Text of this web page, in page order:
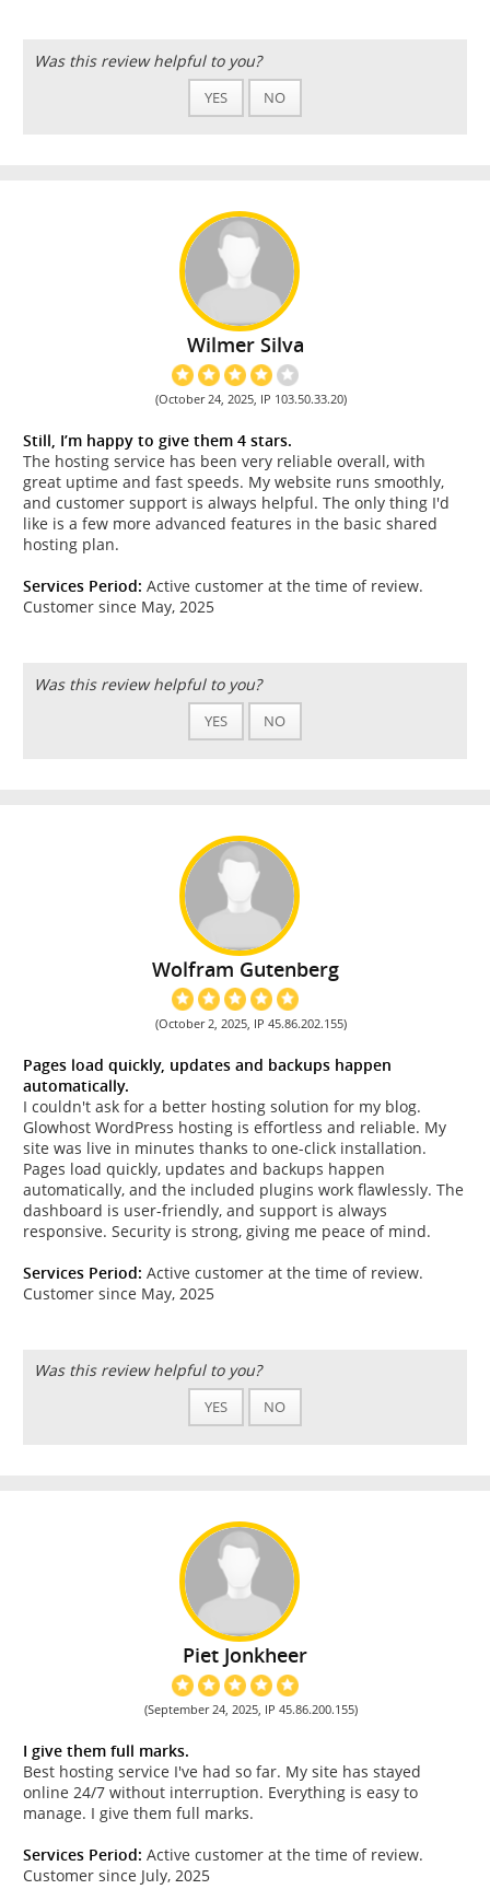
Was this review helpful to you?
YES NO
Wilmer Silva
(October 24, 2025, IP 103.50.33.20)
Still, I’m happy to give them 4 stars.
The hosting service has been very reliable overall, with
great uptime and fast speeds. My website runs smoothly,
and customer support is always helpful. The only thing I'd
like is a few more advanced features in the basic shared
hosting plan.
Services Period: Active customer at the time of review.
Customer since May, 2025
Was this review helpful to you?
YES NO
Wolfram Gutenberg
(October 2, 2025, IP 45.86.202.155)
Pages load quickly, updates and backups happen
automatically.
I couldn't ask for a better hosting solution for my blog.
Glowhost WordPress hosting is effortless and reliable. My
site was live in minutes thanks to one-click installation.
Pages load quickly, updates and backups happen
automatically, and the included plugins work flawlessly. The
dashboard is user-friendly, and support is always
responsive. Security is strong, giving me peace of mind.
Services Period: Active customer at the time of review.
Customer since May, 2025
Was this review helpful to you?
YES NO
Piet Jonkheer
(September 24, 2025, IP 45.86.200.155)
I give them full marks.
Best hosting service I've had so far. My site has stayed
online 24/7 without interruption. Everything is easy to
manage. I give them full marks.
Services Period: Active customer at the time of review.
Customer since July, 2025